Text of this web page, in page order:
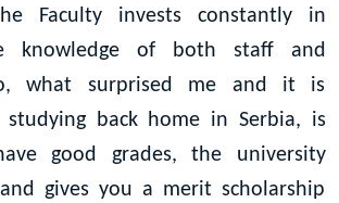
Faculty invests constantly in
knowledge of both staff and
what surprised me and it is
back home in Serbia, is
good grades, the university
gives you a merit scholarship